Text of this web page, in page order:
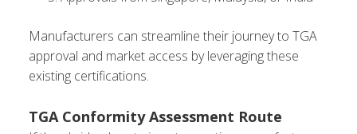
Manufacturers can streamline their journey to TGA
approval and market access by leveraging these
existing certifications.
TGA Conformity Assessment Route